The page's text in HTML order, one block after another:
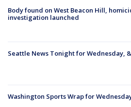
Body found on West Beacon Hill,
investigation launched
Seattle News Tonight for Wednesday,
Washington Sports Wrap for